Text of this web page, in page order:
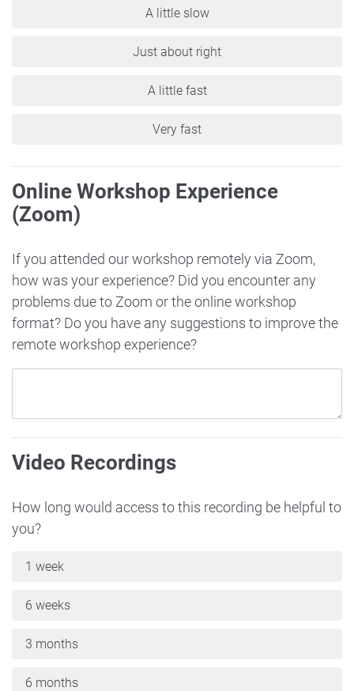
A little slow
Just about right
A little fast
Very fast
Online Workshop Experience
(Zoom)
If you attended our workshop remotely via Zoom,
how was your experience? Did you encounter any
problems due to Zoom or the online workshop
format? Do you have any suggestions to improve the
remote workshop experience?
Video Recordings
How long would access to this recording be helpful to
you?
1 week
6 weeks
3 months
6 months